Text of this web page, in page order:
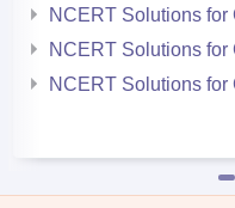
NCERT Solutions for
NCERT Solutions for
NCERT Solutions for